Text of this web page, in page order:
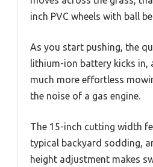
inch PVC wheels with ball
As you start pushing, the
lithium-ion battery kicks in,
much more effortless
the noise of a gas engine.
The 15-inch cutting width
typical backyard sodding,
height adjustment makes